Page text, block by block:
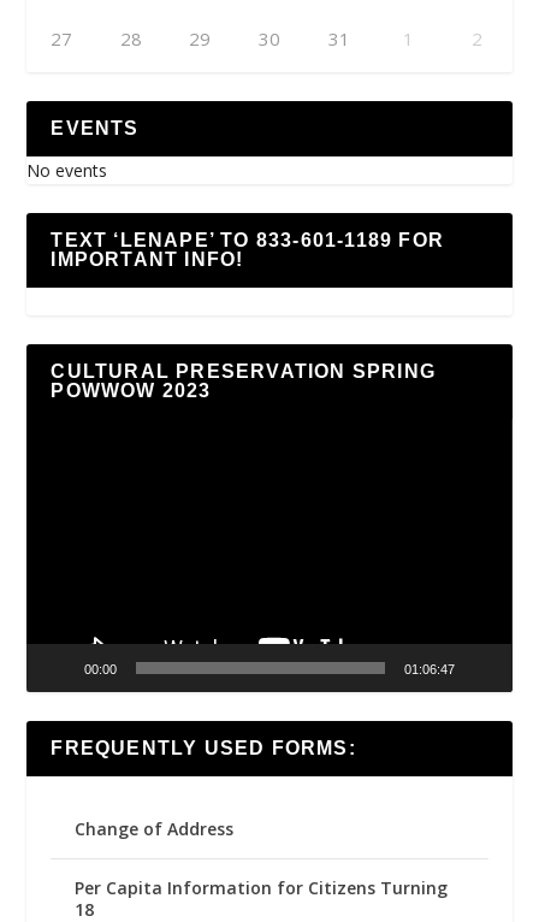
27 28 29 30 31 1 2
EVENTS
No events
TEXT ‘LENAPE’ TO 833-601-1189 FOR
IMPORTANT INFO!
CULTURAL PRESERVATION SPRING
POWWOW 2023
00:00 01:06:47
FREQUENTLY USED FORMS:
Change of Address
Per Capita Information for Citizens Turning
18